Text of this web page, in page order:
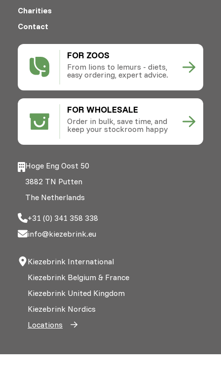
FOR ZOOS
From lions to lemurs - diets,
easy ordering, expert advice.
FOR WHOLESALE
Order in bulk, save time, and
keep your stockroom happy
Charities
Contact
Hoge Eng Oost 50
3882 TN Putten
The Netherlands
+31 (0) 341 358 338
info@kiezebrink.eu
Kiezebrink International
Kiezebrink Belgium & France
Kiezebrink United Kingdom
Kiezebrink Nordics
Locations